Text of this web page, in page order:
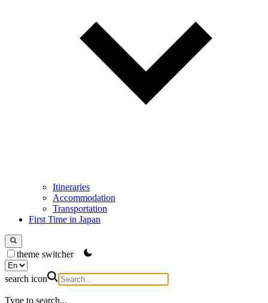
Itineraries
Accommodation
Transportation
First Time in Japan
theme switcher
search icon
Type to search...